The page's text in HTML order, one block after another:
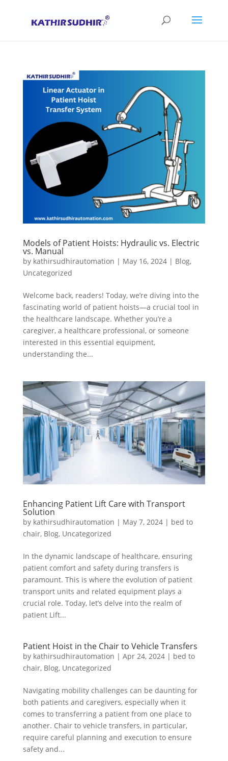
Models of Patient Hoists: Hydraulic vs. Electric
vs. Manual
by kathirsudhirautomation | May 16, 2024| Blog,
Uncategorized
Welcome back, readers! Today, we’re diving into the
fascinating world of patient hoists—a crucial tool in
the healthcare landscape. Whether you’re a
caregiver, a healthcare professional, or someone
interested in this essential equipment,
understanding the...
Enhancing Patient Lift Care with Transport
Solution
by kathirsudhirautomation | May 7, 2024| bed to
chair, Blog, Uncategorized
In the dynamic landscape of healthcare, ensuring
patient comfort and safety during transfers is
paramount. This is where the evolution of patient
transport units and related equipment plays a
crucial role. Today, let’s delve into the realm of
patient Lift...
Patient Hoist in the Chair to Vehicle Transfers
by kathirsudhirautomation | Apr 24, 2024| bed to
chair, Blog, Uncategorized
Navigating mobility challenges can be daunting for
both patients and caregivers, especially when it
comes to transferring a patient from one place to
another. Chair to vehicle transfers, in particular,
require careful planning and execution to ensure
safety and...